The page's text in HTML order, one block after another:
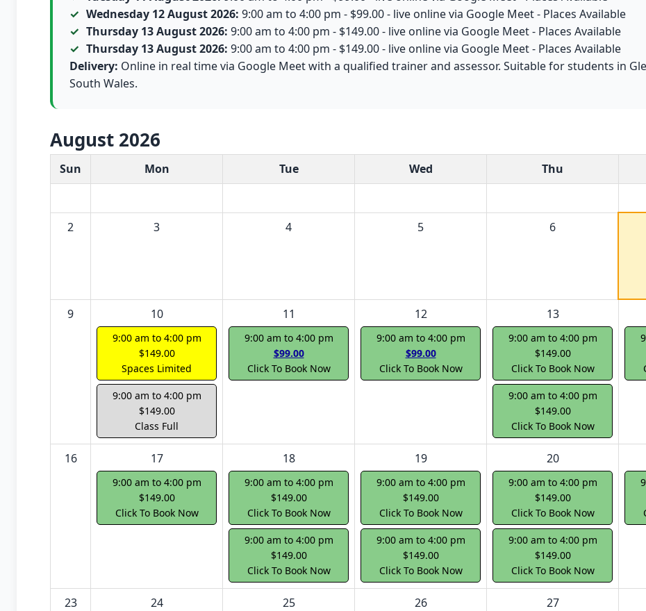
Wednesday 12 August 2026: 9:00 am to 4:00 pm - $99.00 - live online via Google Meet - Places Available
Thursday 13 August 2026: 9:00 am to 4:00 pm - $149.00 - live online via Google Meet - Places Available
Thursday 13 August 2026: 9:00 am to 4:00 pm - $149.00 - live online via Google Meet - Places Available
Delivery: Online in real time via Google Meet with a qualified trainer and assessor. Suitable for students in
South Wales.
August 2026
White Card class dates for this month
Sun Mon Tue Wed Thu
2
3 4 5 6
9 10
9:00 am to 4:00 pm
$149.00
Spaces Limited
9:00 am to 4:00 pm
$149.00
Class Full
11
9:00 am to 4:00 pm
$99.00
Click To Book Now
12
9:00 am to 4:00 pm
$99.00
Click To Book Now
13
9:00 am to 4:00 pm
$149.00
Click To Book Now
9:00 am to 4:00 pm
$149.00
Click To Book Now
16 17
9:00 am to 4:00 pm
$149.00
Click To Book Now
18
9:00 am to 4:00 pm
$149.00
Click To Book Now
9:00 am to 4:00 pm
$149.00
Click To Book Now
19
9:00 am to 4:00 pm
$149.00
Click To Book Now
9:00 am to 4:00 pm
$149.00
Click To Book Now
20
9:00 am to 4:00 pm
$149.00
Click To Book Now
9:00 am to 4:00 pm
$149.00
Click To Book Now
23 24 25 26 27